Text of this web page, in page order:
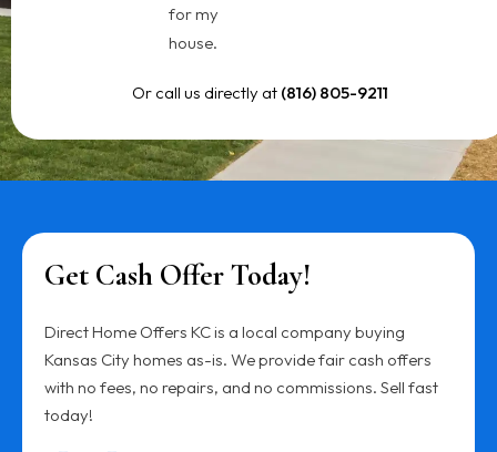
for my
house.
Or call us directly at (816) 805-9211
Get Cash Offer Today!
Direct Home Offers KC is a local company buying
Kansas City homes as-is. We provide fair cash offers
with no fees, no repairs, and no commissions. Sell fast
today!